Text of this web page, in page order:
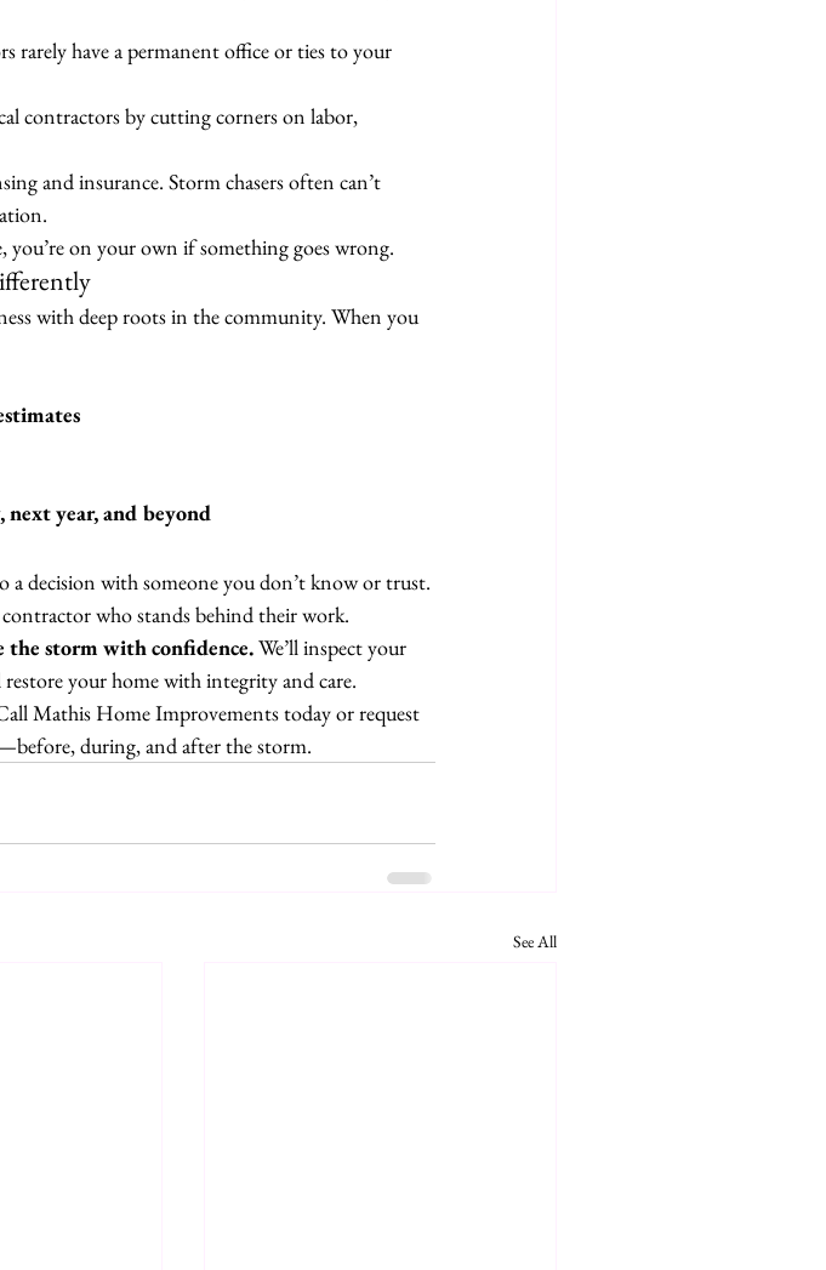
rarely have a permanent office or ties to your
contractors by cutting corners on labor,
and insurance. Storm chasers often can’t
you’re on your own if something goes wrong.
with deep roots in the community. When you
year, and beyond
a decision with someone you don’t know or trust.
who stands behind their work.
storm with confidence. We’ll inspect your
your home with integrity and care.
Mathis Home Improvements today or request
during, and after the storm.
See All